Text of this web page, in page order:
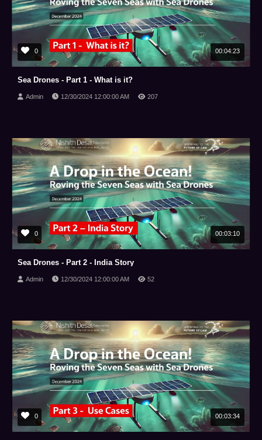
0 00:04:23
Sea Drones - Part 1 - What is it?
Admin 12/30/2024 12:00:00 AM 207
0 00:03:10
Sea Drones - Part 2 - India Story
Admin 12/30/2024 12:00:00 AM 52
0 00:03:34